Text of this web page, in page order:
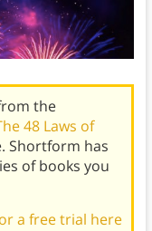
the
48 Laws of
Shortform has
of books you
a free trial here